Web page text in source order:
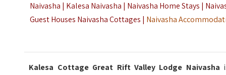
Naivasha | Kalesa Naivasha | Naivasha Home Stays |
Guest Houses Naivasha Cottages | Naivasha
Kalesa Cottage Great Rift Valley Lodge Naivasha